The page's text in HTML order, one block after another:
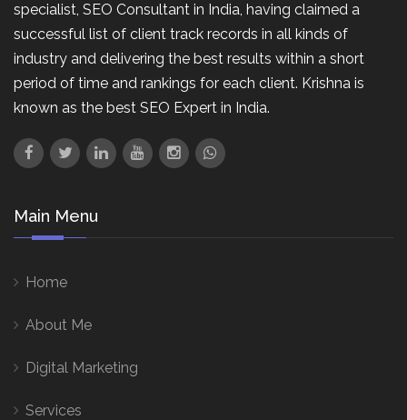
specialist, SEO Consultant in India, having claimed a
successful list of client track records in all kinds of
industry and delivering the best results within a short
period of time and rankings for each client. Krishna is
known as the best SEO Expert in India.
Main Menu
Home
About Me
Digital Marketing
Services